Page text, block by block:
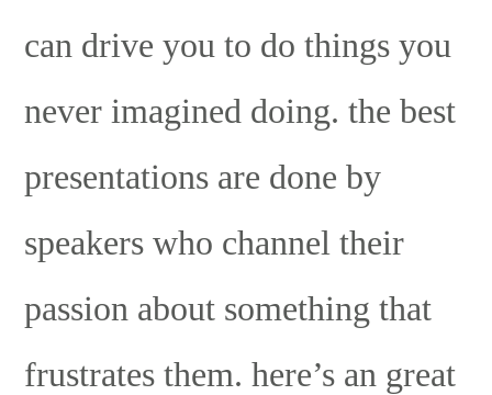
can drive you to do things you
never imagined doing. the best
presentations are done by
speakers who channel their
passion about something that
frustrates them. here’s an great